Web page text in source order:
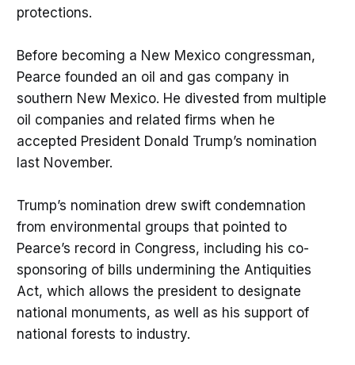
protections.
Before becoming a New Mexico congressman,
Pearce founded an oil and gas company in
southern New Mexico. He divested from multiple
oil companies and related firms when he
accepted President Donald Trump’s nomination
last November.
Trump’s nomination drew swift condemnation
from environmental groups that pointed to
Pearce’s record in Congress, including his co-
sponsoring of bills undermining the Antiquities
Act, which allows the president to designate
national monuments, as well as his support of
national forests to industry.